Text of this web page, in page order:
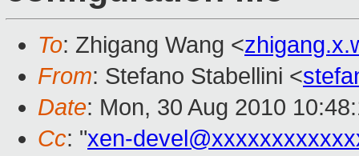
To: Zhigang Wang <
From: Stefano Stabellini <
Date: Mon, 30 Aug 2010
Cc: "xen-